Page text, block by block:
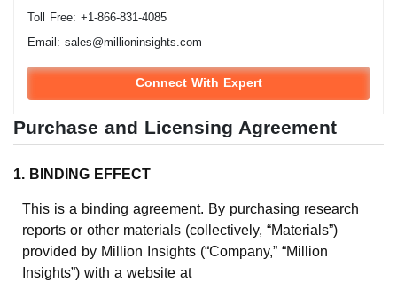
Toll Free: +1-866-831-4085
Email: sales@millioninsights.com
Connect With Expert
Purchase and Licensing Agreement
1. BINDING EFFECT
This is a binding agreement. By purchasing research
reports or other materials (collectively, “Materials”)
provided by Million Insights (“Company,” “Million
Insights”) with a website at